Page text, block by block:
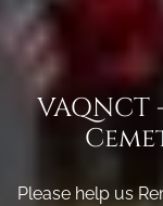
Please help us